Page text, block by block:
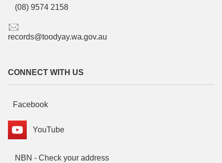
(08) 9574 2158
records@toodyay.wa.gov.au
CONNECT WITH US
Facebook
YouTube
NBN - Check your address